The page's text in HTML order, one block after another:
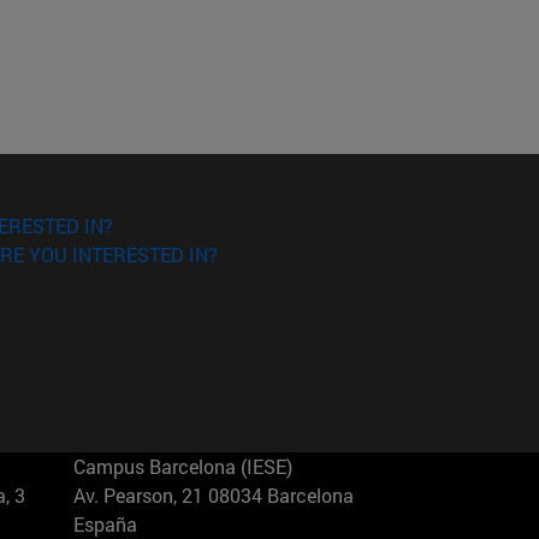
IN?
YOU INTERESTED IN?
3
Campus Barcelona (IESE)
Av. Pearson, 21 08034 Barcelona
España